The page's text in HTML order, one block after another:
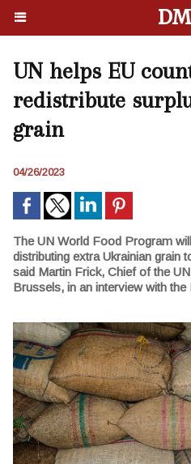
UN helps EU
redistribute
grain
04/26/2023
The UN World Food Program
distributing extra Ukrainian grain
said Martin Frick, Chief of the
Brussels, in an interview with the